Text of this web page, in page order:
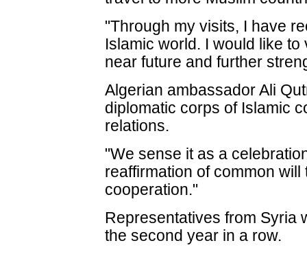
"Through my visits, I have
Islamic world. I would like
near future and further
Algerian ambassador Ali
diplomatic corps of Islamic
relations.
"We sense it as a
reaffirmation of common
cooperation."
Representatives from Syria
the second year in a row.